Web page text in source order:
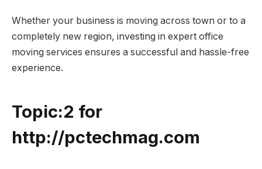
Whether your business is moving across town or to a
completely new region, investing in expert office
moving services ensures a successful and hassle-free
experience.
Topic:2 for
http://pctechmag.com